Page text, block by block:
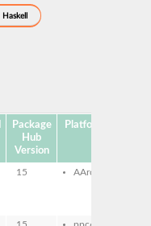
Haskell
Package
Hub
Version
Platforms
15 AArch64